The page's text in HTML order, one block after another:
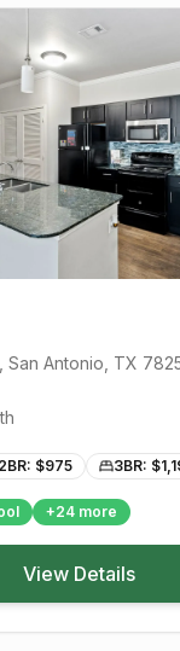
San Antonio , TX
2BR: $975 3BR: $
+24 more
View Details